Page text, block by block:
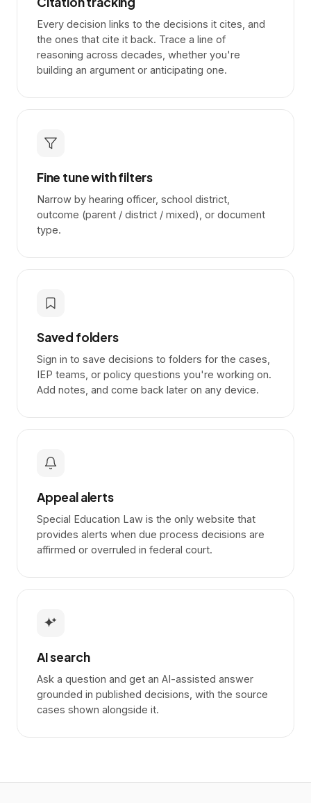
Every decision links to the decisions it cites, and
the ones that cite it back. Trace a line of
reasoning across decades, whether you're
building an argument or anticipating one.
Fine tune with filters
Narrow by hearing officer, school district,
outcome (parent / district / mixed), or document
type.
Saved folders
Sign in to save decisions to folders for the cases,
IEP teams, or policy questions you're working on.
Add notes, and come back later on any device.
Appeal alerts
Special Education Law is the only website that
provides alerts when due process decisions are
affirmed or overruled in federal court.
AI search
Ask a question and get an AI-assisted answer
grounded in published decisions, with the source
cases shown alongside it.